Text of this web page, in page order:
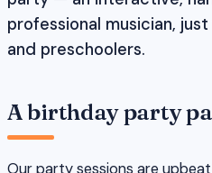
professional musician,
and preschoolers.
A birthday party